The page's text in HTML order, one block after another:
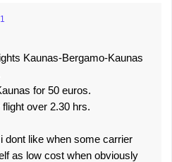
Kaunas-Bergamo-Kaunas
for 50 euros.
over 2.30 hrs.
dont like when some carrier
as low cost when obviously